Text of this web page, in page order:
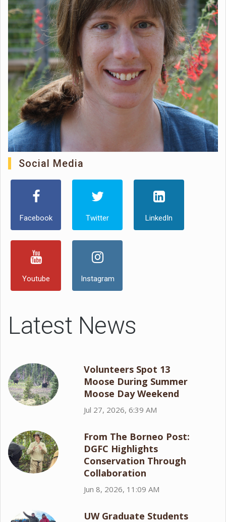
Social Media
Facebook Twitter LinkedIn
Youtube Instagram
Latest News
Volunteers Spot 13
Moose During Summer
Moose Day Weekend
Jul 27, 2026, 6:39 AM
From The Borneo Post:
DGFC Highlights
Conservation Through
Collaboration
Jun 8, 2026, 11:09 AM
UW Graduate Students